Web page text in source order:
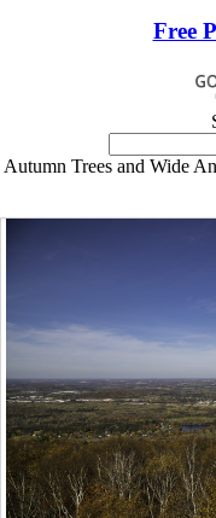
Free
Autumn Trees and Wide